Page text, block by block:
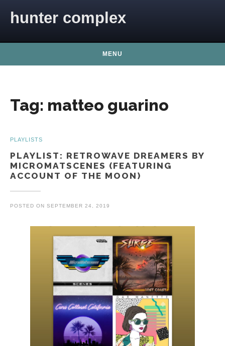
hunter complex
MENU
Tag: matteo guarino
PLAYLISTS
PLAYLIST: RETROWAVE DREAMERS BY
MICROMATSCENES (FEATURING
ACCOUNT OF THE MOON)
POSTED ON SEPTEMBER 24, 2019